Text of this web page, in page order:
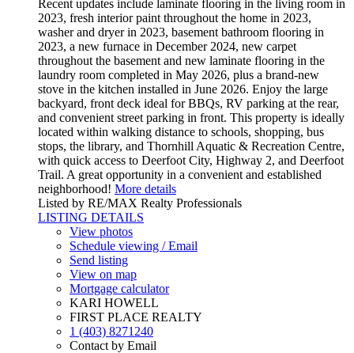
Recent updates include laminate flooring in the living room in
2023, fresh interior paint throughout the home in 2023,
washer and dryer in 2023, basement bathroom flooring in
2023, a new furnace in December 2024, new carpet
throughout the basement and new laminate flooring in the
laundry room completed in May 2026, plus a brand-new
stove in the kitchen installed in June 2026. Enjoy the large
backyard, front deck ideal for BBQs, RV parking at the rear,
and convenient street parking in front. This property is ideally
located within walking distance to schools, shopping, bus
stops, the library, and Thornhill Aquatic & Recreation Centre,
with quick access to Deerfoot City, Highway 2, and Deerfoot
Trail. A great opportunity in a convenient and established
neighborhood! More details
Listed by RE/MAX Realty Professionals
LISTING DETAILS
View photos
Schedule viewing / Email
Send listing
View on map
Mortgage calculator
KARI HOWELL
FIRST PLACE REALTY
1 (403) 8271240
Contact by Email